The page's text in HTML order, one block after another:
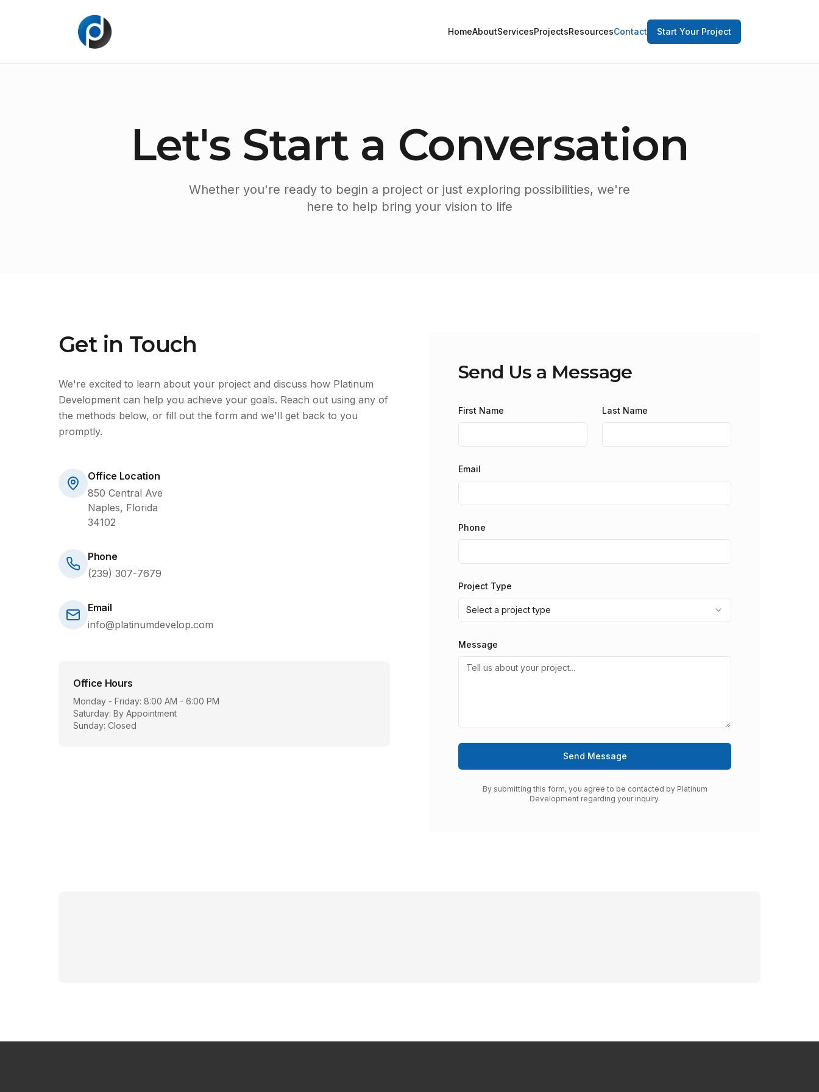
HomeAboutServicesProjectsResourcesContact Start Your Project
Let's Start a Conversation
Whether you're ready to begin a project or just exploring possibilities, we're
here to help bring your vision to life
Get in Touch
We're excited to learn about your project and discuss how Platinum
Development can help you achieve your goals. Reach out using any of
the methods below, or fill out the form and we'll get back to you
promptly.
Office Location
850 Central Ave
Naples, Florida
34102
Phone
(239) 307-7679
Email
info@platinumdevelop.com
Office Hours
Monday - Friday: 8:00 AM - 6:00 PM
Saturday: By Appointment
Sunday: Closed
Send Us a Message
First Name Last Name
Email
Phone
Project Type
Select a project type
Message
Send Message
By submitting this form, you agree to be contacted by Platinum
Development regarding your inquiry.